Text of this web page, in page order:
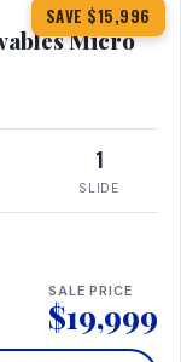
SAVE $15,996
Micro
1
SLIDE
SALE PRICE
$19,999